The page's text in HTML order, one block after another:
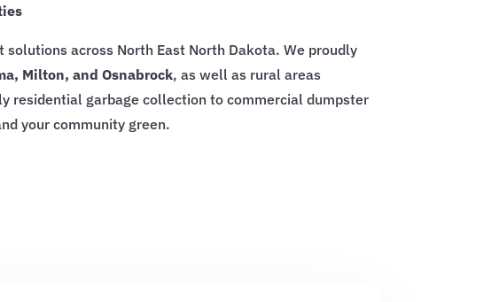
across North East North Dakota. We proudly
Milton, and Osnabrock, as well as rural areas
residential garbage collection to commercial dumpster
your community green.